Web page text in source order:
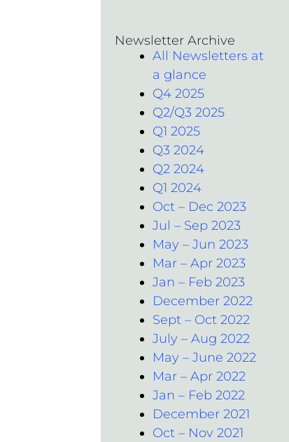
Newsletter Archive
All Newsletters at
a glance
Q4 2025
Q2/Q3 2025
Q1 2025
Q3 2024
Q2 2024
Q1 2024
Oct – Dec 2023
Jul – Sep 2023
May – Jun 2023
Mar – Apr 2023
Jan – Feb 2023
December 2022
Sept – Oct 2022
July – Aug 2022
May – June 2022
Mar – Apr 2022
Jan – Feb 2022
December 2021
Oct – Nov 2021